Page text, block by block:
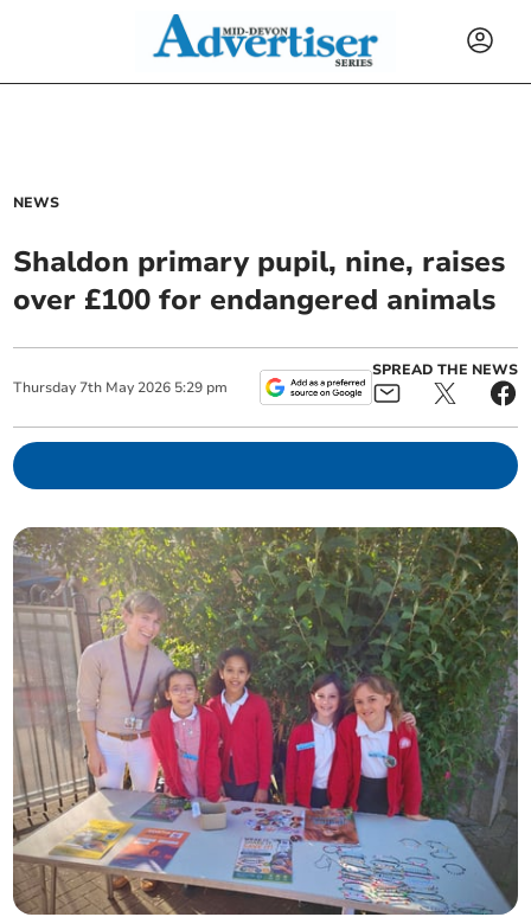
NEWS
Shaldon primary pupil, nine, raises
over £100 for endangered animals
Thursday 7th May 2026 5:29 pm
SPREAD THE NEWS